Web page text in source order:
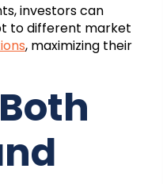
investors can
to different market
, maximizing their